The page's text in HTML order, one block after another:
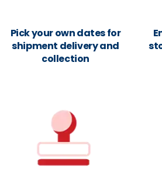
Pick your own dates for
shipment delivery and
collection